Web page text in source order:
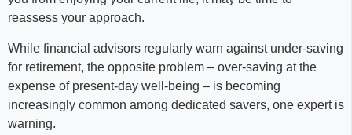
reassess your approach.
While financial advisors regularly warn against under-saving
for retirement, the opposite problem – over-saving at the
expense of present-day well-being – is becoming
increasingly common among dedicated savers, one expert is
warning.